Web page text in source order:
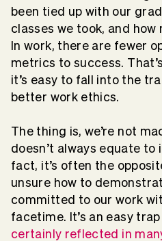
been tied up with our
classes we took, and how
In work, there are fewer
metrics to success.
it’s easy to fall into the
better work ethics.
The thing is, we’re not
doesn’t always equate
fact, it’s often the
unsure how to
committed to our work
facetime. It’s an easy
certainly reflected in